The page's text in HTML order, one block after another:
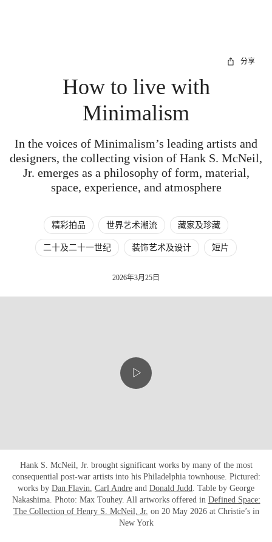
分享
How to live with
Minimalism
In the voices of Minimalism’s leading artists and
designers, the collecting vision of Hank S. McNeil,
Jr. emerges as a philosophy of form, material,
space, experience, and atmosphere
精彩拍品 世界艺术潮流 藏家及珍藏
二十及二十一世纪 装饰艺术及设计 短片
2026年3月25日
Hank S. McNeil, Jr. brought significant works by many of the most
consequential post-war artists into his Philadelphia townhouse. Pictured:
works by Dan Flavin Carl Andre and Donald Judd . Table by George
Nakashima. Photo: Max Touhey. All artworks offered in Defined Space:
The Collection of Henry S. McNeil, Jr. on 20 May 2026 at Christie’s in
New York